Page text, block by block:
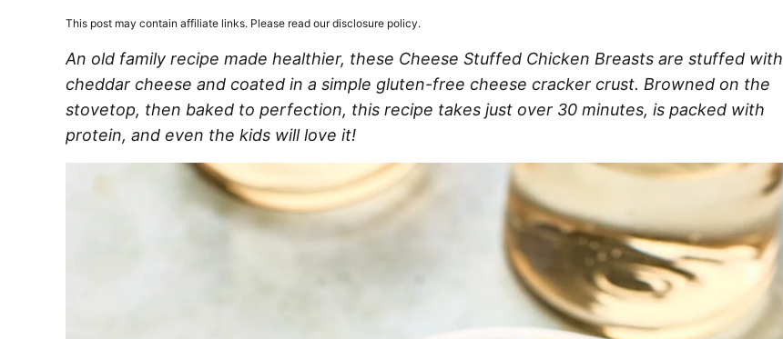
This post may contain affiliate links. Please read our disclosure policy.
An old family recipe made healthier, these Cheese Stuffed Chicken Breasts are stuffed with
cheddar cheese and coated in a simple gluten-free cheese cracker crust. Browned on the
stovetop, then baked to perfection, this recipe takes just over 30 minutes, is packed with
protein, and even the kids will love it!